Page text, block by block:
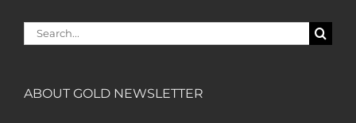
lot about gold in the past five years. Your
review, analysis and commentary both
Search
for:
ABOUT GOLD NEWSLETTER